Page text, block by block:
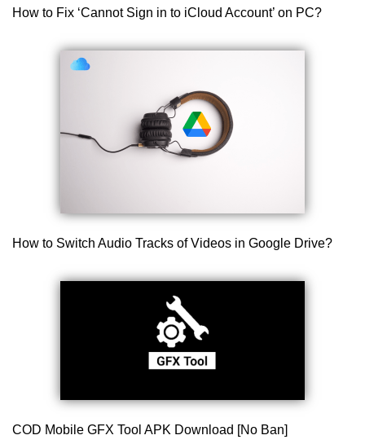
How to Fix ‘Cannot Sign in to iCloud Account’ on PC?
How to Switch Audio Tracks of Videos in Google Drive?
COD Mobile GFX Tool APK Download [No Ban]